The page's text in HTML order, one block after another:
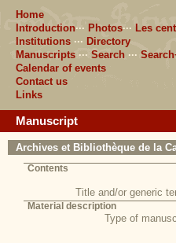
Home
Introduction··· Photos··· Les
Institutions ··· Directory
Manuscripts ··· Search ···
Calendar of events
Contact us
Links
Manuscript
Archives et Bibliothèque de la
Contents
Title and/or generic
Material description
Type of